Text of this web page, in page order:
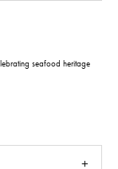
seafood heritage